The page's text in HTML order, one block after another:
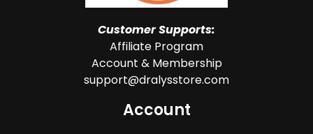
Customer Supports:
Affiliate Program
Account & Membership
support@dralysstore.com
Account